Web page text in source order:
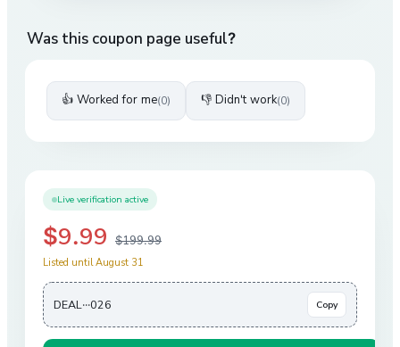
Was this coupon page useful?
👍 Worked for me(0) 👎 Didn't work(0)
Live verification active
$9.99 $199.99
Listed until August 31
DEAL···026 Copy